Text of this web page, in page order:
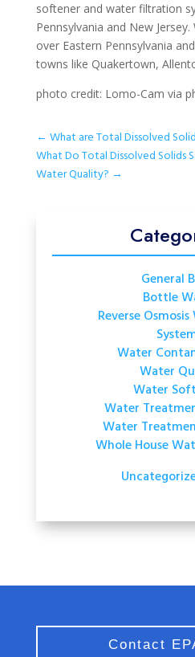
softener and water filtration
Pennsylvania and New
over Eastern Pennsylvania
towns like Quakertown,
photo credit: Lomo-Cam via
← What are Total Dissolved
What Do Total Dissolved Solids
Water Quality? →
General
Bottle
Reverse
Water
Water
Water
Water
Water
Whole House
Contact